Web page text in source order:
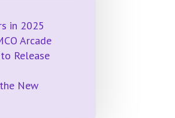
in 2025
Arcade
Release
New